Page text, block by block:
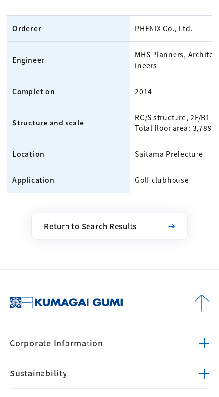
Orderer PHENIX Co., Ltd.
Engineer
MHS Planners,
ineers
Completion 2014
Structure and scale
RC/S structure, 2F/B1
Total floor area:
Location Saitama Prefecture
Application Golf clubhouse
Return to Search Results
Corporate Information
Sustainability